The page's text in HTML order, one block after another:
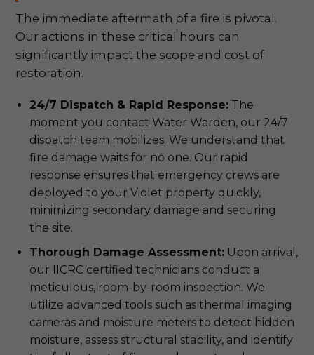
The immediate aftermath of a fire is pivotal.
Our actions in these critical hours can
significantly impact the scope and cost of
restoration.
24/7 Dispatch & Rapid Response: The
moment you contact Water Warden, our 24/7
dispatch team mobilizes. We understand that
fire damage waits for no one. Our rapid
response ensures that emergency crews are
deployed to your Violet property quickly,
minimizing secondary damage and securing
the site.
Thorough Damage Assessment: Upon arrival,
our IICRC certified technicians conduct a
meticulous, room-by-room inspection. We
utilize advanced tools such as thermal imaging
cameras and moisture meters to detect hidden
moisture, assess structural stability, and identify